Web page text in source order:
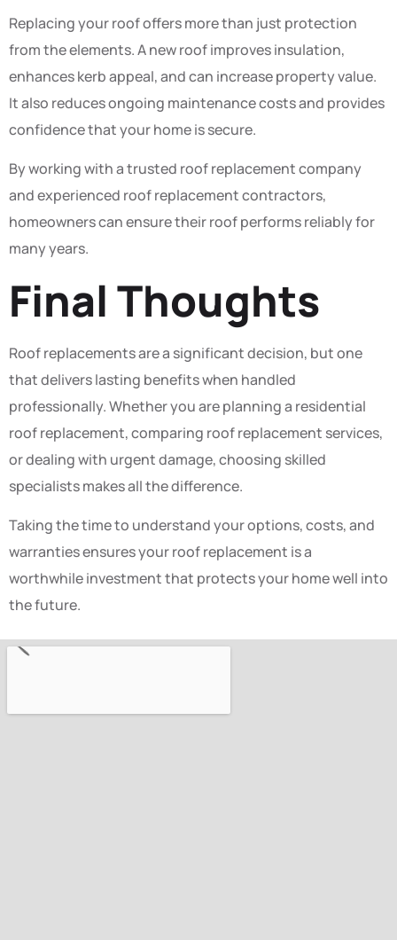
Replacing your roof offers more than just protection
from the elements. A new roof improves insulation,
enhances kerb appeal, and can increase property value.
It also reduces ongoing maintenance costs and provides
confidence that your home is secure.
By working with a trusted roof replacement company
and experienced roof replacement contractors,
homeowners can ensure their roof performs reliably for
many years.
Final Thoughts
Roof replacements are a significant decision, but one
that delivers lasting benefits when handled
professionally. Whether you are planning a residential
roof replacement, comparing roof replacement services,
or dealing with urgent damage, choosing skilled
specialists makes all the difference.
Taking the time to understand your options, costs, and
warranties ensures your roof replacement is a
worthwhile investment that protects your home well into
the future.